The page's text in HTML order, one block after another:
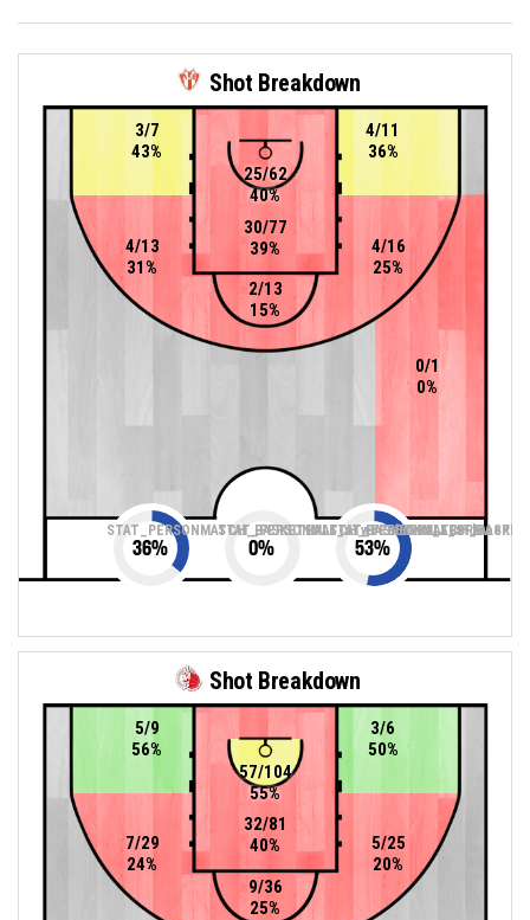
Shot Breakdown
2/13
15%
4/13
31%
3/7
43%
4/16
25%
4/11
36%
30/77
39%
25/62
40%
0/1
0%
STAT_PERSONMATCH_BASKETBALL_sTwoPointers_ABBREV
36% 0% 53%
Shot Breakdown
9/36
25%
7/29
24%
5/9
56%
5/25
20%
3/6
50%
32/81
40%
57/104
55%